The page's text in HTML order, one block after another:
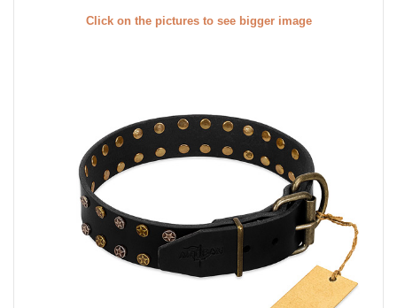
Click on the pictures to see bigger image